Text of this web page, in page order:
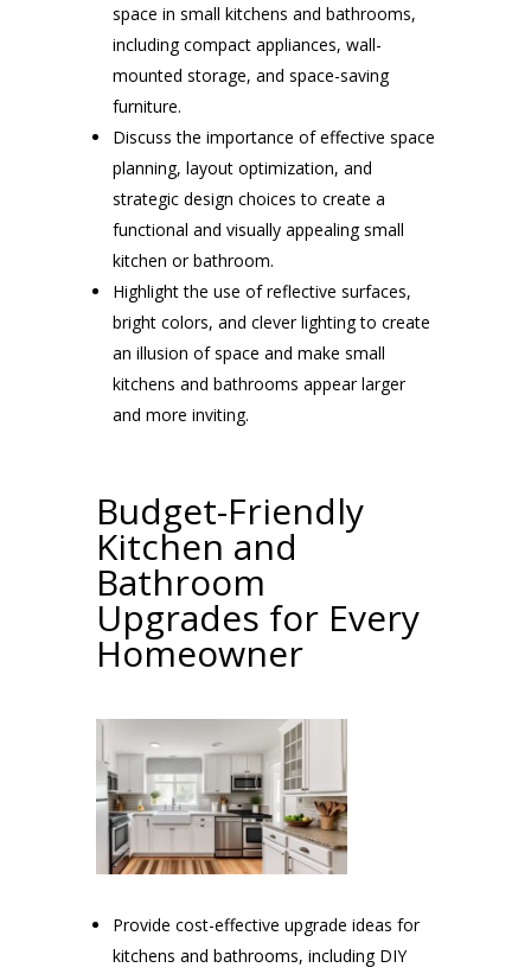
space in small kitchens and bathrooms,
including compact appliances, wall-
mounted storage, and space-saving
furniture.
Discuss the importance of effective space
planning, layout optimization, and
strategic design choices to create a
functional and visually appealing small
kitchen or bathroom.
Highlight the use of reflective surfaces,
bright colors, and clever lighting to create
an illusion of space and make small
kitchens and bathrooms appear larger
and more inviting.
Budget-Friendly
Kitchen and
Bathroom
Upgrades for Every
Homeowner
Provide cost-effective upgrade ideas for
kitchens and bathrooms, including DIY